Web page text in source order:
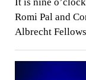
Romi Pal and
Albrecht